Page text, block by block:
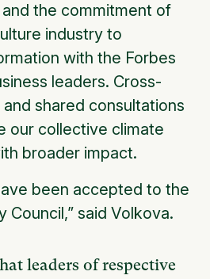
the commitment of
industry to
with the Forbes
leaders. Cross-
shared consultations
our collective climate
broader impact.
been accepted to the
Council,” said Volkova.
leaders of respective